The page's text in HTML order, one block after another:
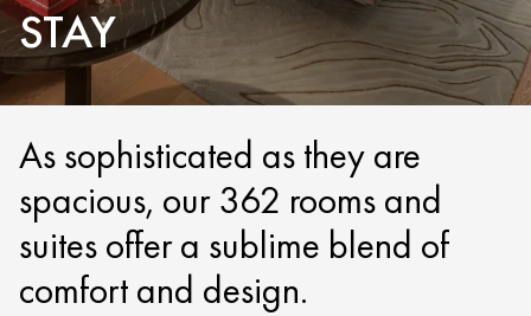
STAY
As sophisticated as they are
spacious, our 362 rooms and
suites offer a sublime blend of
comfort and design.